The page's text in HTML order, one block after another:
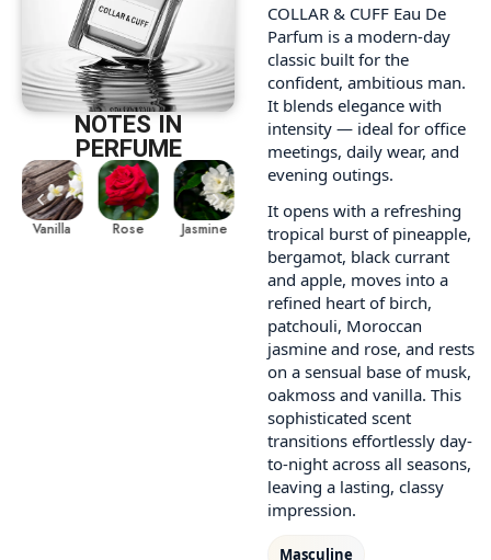
NOTES IN
PERFUME
Vanilla Rose Jasmine Pineapple Vanilla Rose
COLLAR & CUFF Eau De
Parfum is a modern-day
classic built for the
confident, ambitious man.
It blends elegance with
intensity — ideal for office
meetings, daily wear, and
evening outings.
It opens with a refreshing
tropical burst of pineapple,
bergamot, black currant
and apple, moves into a
refined heart of birch,
patchouli, Moroccan
jasmine and rose, and rests
on a sensual base of musk,
oakmoss and vanilla. This
sophisticated scent
transitions effortlessly day-
to-night across all seasons,
leaving a lasting, classy
impression.
Masculine